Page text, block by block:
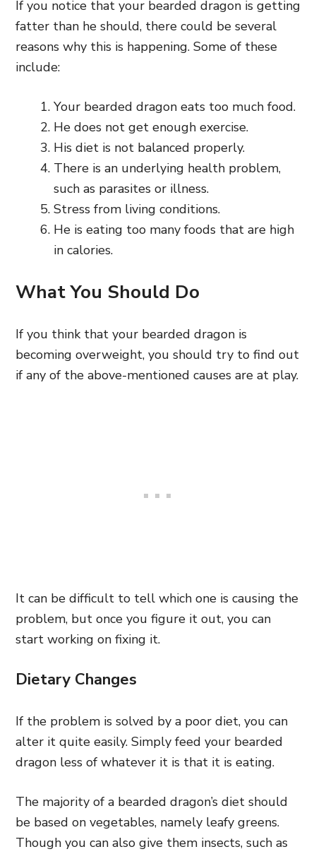
If you notice that your bearded dragon is getting
fatter than he should, there could be several
reasons why this is happening. Some of these
include:
Your bearded dragon eats too much food.
He does not get enough exercise.
His diet is not balanced properly.
There is an underlying health problem,
such as parasites or illness.
Stress from living conditions.
He is eating too many foods that are high
in calories.
What You Should Do
If you think that your bearded dragon is
becoming overweight, you should try to find out
if any of the above-mentioned causes are at play.
It can be difficult to tell which one is causing the
problem, but once you figure it out, you can
start working on fixing it.
Dietary Changes
If the problem is solved by a poor diet, you can
alter it quite easily. Simply feed your bearded
dragon less of whatever it is that it is eating.
The majority of a bearded dragon’s diet should
be based on vegetables, namely leafy greens.
Though you can also give them insects, such as